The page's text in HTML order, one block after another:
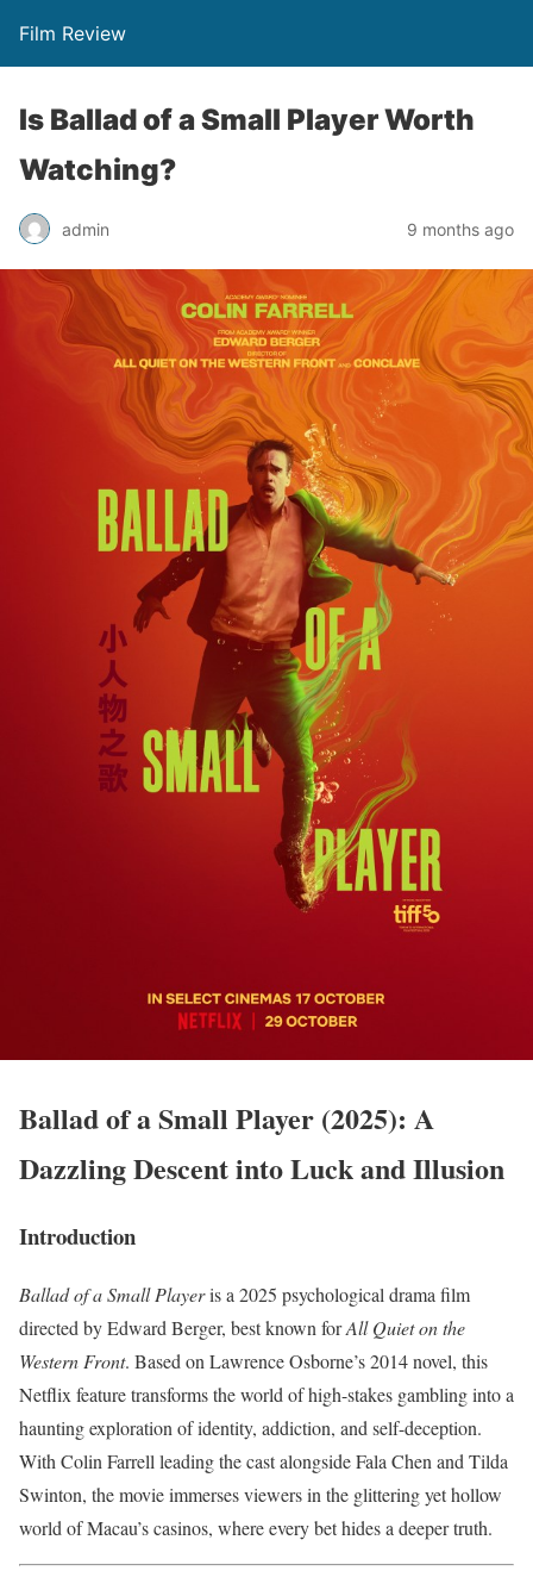
Film Review
Is Ballad of a Small Player Worth
Watching?
admin 9 months ago
Ballad of a Small Player (2025): A
Dazzling Descent into Luck and Illusion
Introduction
Ballad of a Small Playeris a 2025 psychological drama film
directed by Edward Berger, best known forAll Quiet on the
Western Front. Based on Lawrence Osborne’s 2014 novel, this
Netflix feature transforms the world of high-stakes gambling into a
haunting exploration of identity, addiction, and self-deception.
With Colin Farrell leading the cast alongside Fala Chen and Tilda
Swinton, the movie immerses viewers in the glittering yet hollow
world of Macau’s casinos, where every bet hides a deeper truth.